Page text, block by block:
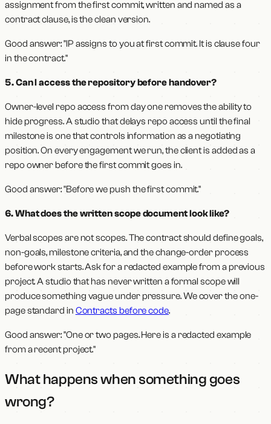
assignment from the first commit, written and named as a
contract clause, is the clean version.
Good answer: "IP assigns to you at first commit. It is clause four
in the contract."
5. Can I access the repository before handover?
Owner-level repo access from day one removes the ability to
hide progress. A studio that delays repo access until the final
milestone is one that controls information as a negotiating
position. On every engagement we run, the client is added as a
repo owner before the first commit goes in.
Good answer: "Before we push the first commit."
6. What does the written scope document look like?
Verbal scopes are not scopes. The contract should define goals,
non-goals, milestone criteria, and the change-order process
before work starts. Ask for a redacted example from a previous
project. A studio that has never written a formal scope will
produce something vague under pressure. We cover the one-
page standard in Contracts before code.
Good answer: "One or two pages. Here is a redacted example
from a recent project."
What happens when something goes
wrong?